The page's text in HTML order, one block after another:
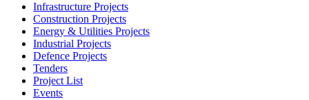
Infrastructure Projects
Construction Projects
Energy & Utilities Projects
Industrial Projects
Defence Projects
Tenders
Project List
Events